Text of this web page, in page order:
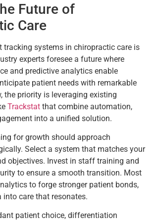
Future of
Care
tracking systems in chiropractic care is
experts foresee a future where
and predictive analytics enable
patient needs with remarkable
the priority is leveraging existing
Trackstat that combine automation,
into a unified solution.
for growth should approach
Select a system that matches your
objectives. Invest in staff training and
to ensure a smooth transition. Most
to forge stronger patient bonds,
care that resonates.
patient choice, differentiation